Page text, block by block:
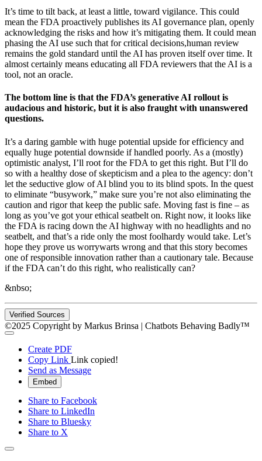
It’s time to tilt back, at least a little, toward vigilance. This could
mean the FDA proactively publishes its AI governance plan, openly
acknowledging the risks and how it’s mitigating them. It could mean
phasing the AI use such that for critical decisions,human review
remains the gold standard until the AI has proven itself over time. It
almost certainly means educating all FDA reviewers that the AI is a
tool, not an oracle.
The bottom line is that the FDA’s generative AI rollout is
audacious and historic, but it is also fraught with unanswered
questions.
It’s a daring gamble with huge potential upside for efficiency and
equally huge potential downside if handled poorly. As a (mostly)
optimistic analyst, I’ll root for the FDA to get this right. But I’ll do
so with a healthy dose of skepticism and a plea to the agency: don’t
let the seductive glow of AI blind you to its blind spots. In the quest
to eliminate “busywork,” make sure you’re not also eliminating the
caution and rigor that keep the public safe. Moving fast is fine – as
long as you’ve got your ethical seatbelt on. Right now, it looks like
the FDA is racing down the AI highway with no headlights and no
seatbelt, and that’s a ride only the most foolhardy would take. Let’s
hope they prove us worrywarts wrong and that this story becomes
one of responsible innovation rather than a cautionary tale. Because
if the FDA can’t do this right, who realistically can?
&nbso;
Verified Sources
©2025 Copyright by Markus Brinsa | Chatbots Behaving Badly™
Create PDF
Copy Link Link copied!
Send as Message
Embed
Share to Facebook
Share to LinkedIn
Share to Bluesky
Share to X